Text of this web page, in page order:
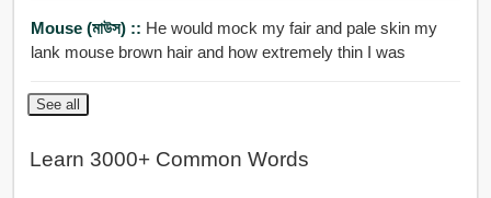
Mouse (মাউস) :: He would mock my fair and pale skin my
lank mouse brown hair and how extremely thin I was
See all
Learn 3000+ Common Words